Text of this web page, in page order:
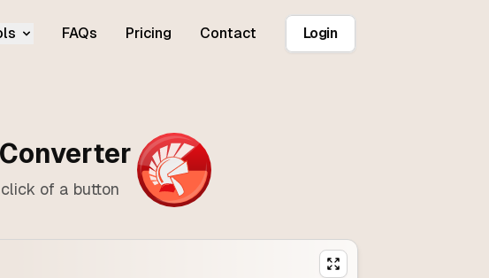
FAQs Pricing Contact Login
of a button